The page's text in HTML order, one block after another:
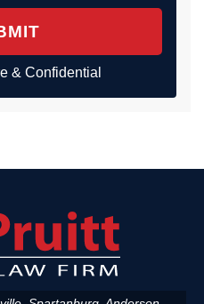
& Confidential